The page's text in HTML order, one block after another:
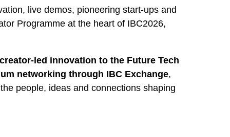
live demos, pioneering start-ups and
Programme at the heart of IBC2026,
led innovation to the Future Tech
networking through IBC Exchange,
people, ideas and connections shaping